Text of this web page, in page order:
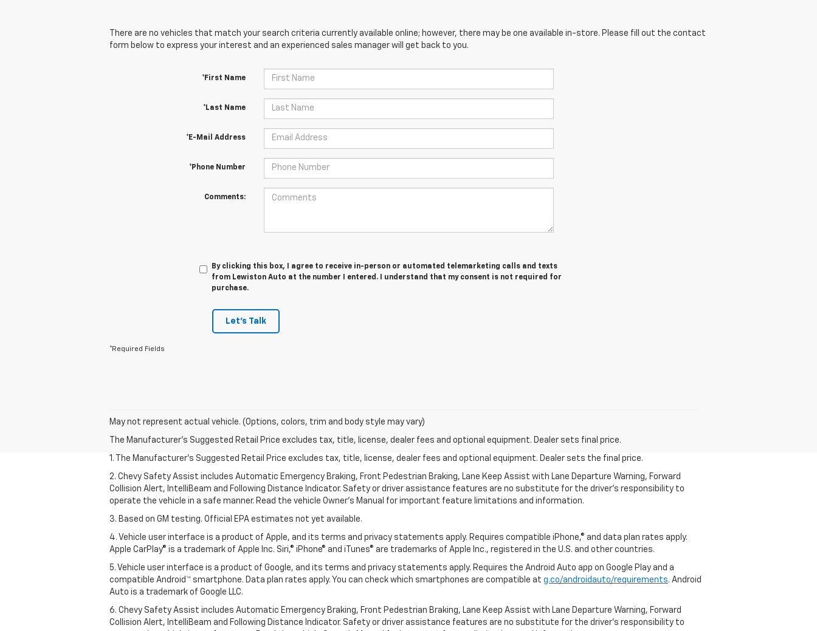
There are no vehicles that match your search criteria currently available online; however, there may be one available in-store. Please fill out the contact
form below to express your interest and an experienced sales manager will get back to you.
*First Name
*Last Name
*E-Mail Address
*Phone Number
Comments:
By clicking this box, I agree to receive in-person or automated telemarketing calls and texts
from Lewiston Auto at the number I entered. I understand that my consent is not required for
purchase.
Let's Talk
*Required Fields
May not represent actual vehicle. (Options, colors, trim and body style may vary)
The Manufacturer's Suggested Retail Price excludes tax, title, license, dealer fees and optional equipment. Dealer sets final price.
1. The Manufacturer’s Suggested Retail Price excludes tax, title, license, dealer fees and optional equipment. Dealer sets the final price.
2. Chevy Safety Assist includes Automatic Emergency Braking, Front Pedestrian Braking, Lane Keep Assist with Lane Departure Warning, Forward
Collision Alert, IntelliBeam and Following Distance Indicator. Safety or driver assistance features are no substitute for the driver’s responsibility to
operate the vehicle in a safe manner. Read the vehicle Owner’s Manual for important feature limitations and information.
3. Based on GM testing. Official EPA estimates not yet available.
4. Vehicle user interface is a product of Apple, and its terms and privacy statements apply. Requires compatible iPhone,® and data plan rates apply.
Apple CarPlay® is a trademark of Apple Inc. Siri,® iPhone® and iTunes® are trademarks of Apple Inc., registered in the U.S. and other countries.
5. Vehicle user interface is a product of Google, and its terms and privacy statements apply. Requires the Android Auto app on Google Play and a
compatible Android™ smartphone. Data plan rates apply. You can check which smartphones are compatible at g.co/androidauto/requirements. Android
Auto is a trademark of Google LLC.
6. Chevy Safety Assist includes Automatic Emergency Braking, Front Pedestrian Braking, Lane Keep Assist with Lane Departure Warning, Forward
Collision Alert, IntelliBeam and Following Distance Indicator. Safety or driver assistance features are no substitute for the driver’s responsibility to